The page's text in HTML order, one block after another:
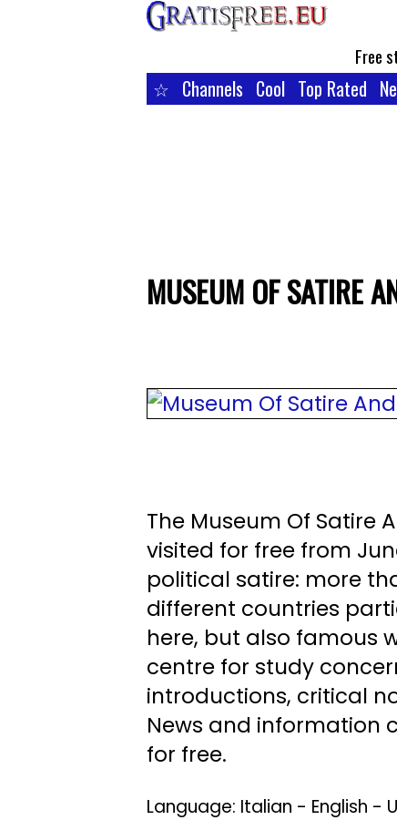
Free
☆ Channels Cool Top Rated
MUSEUM OF SATIRE
The Museum Of Satire
visited for free from
political satire: more
different countries
here, but also famous
centre for study
introductions, critical
News and information
for free.
Language: Italian - English -